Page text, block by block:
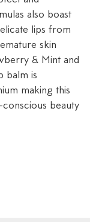
also boast
lips from
skin
& Mint and
balm is
making this
beauty